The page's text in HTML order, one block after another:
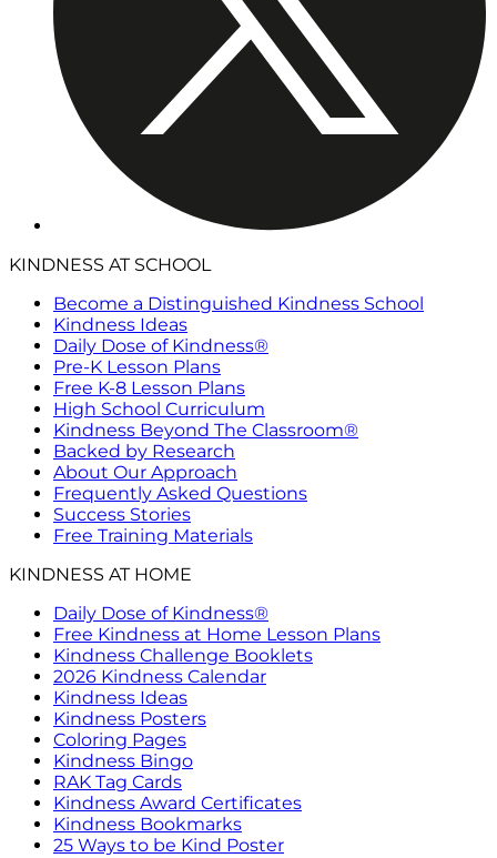
KINDNESS AT SCHOOL
Become a Distinguished Kindness School
Kindness Ideas
Daily Dose of Kindness®
Pre-K Lesson Plans
Free K-8 Lesson Plans
High School Curriculum
Kindness Beyond The Classroom®
Backed by Research
About Our Approach
Frequently Asked Questions
Success Stories
Free Training Materials
KINDNESS AT HOME
Daily Dose of Kindness®
Free Kindness at Home Lesson Plans
Kindness Challenge Booklets
2026 Kindness Calendar
Kindness Ideas
Kindness Posters
Coloring Pages
Kindness Bingo
RAK Tag Cards
Kindness Award Certificates
Kindness Bookmarks
25 Ways to be Kind Poster